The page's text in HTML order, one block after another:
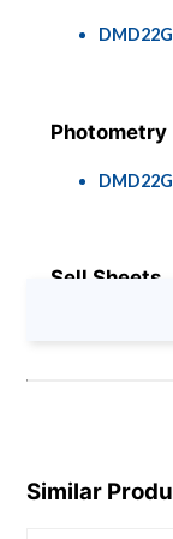
Photometry
Sell Sheets
Similar